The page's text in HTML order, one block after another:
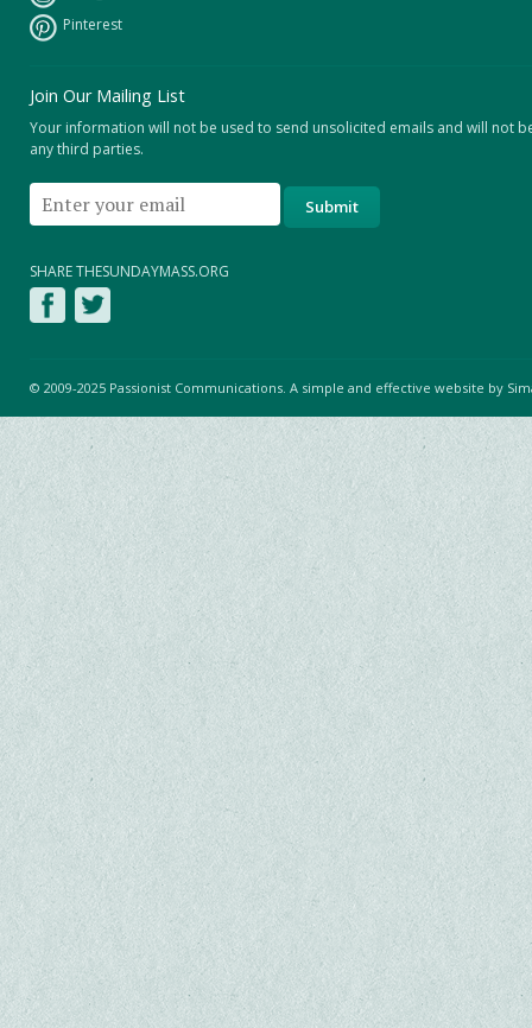
Pinterest
Join Our Mailing List
Your information will not be used to send unsolicited emails and will not
any third parties.
SHARE THESUNDAYMASS.ORG
© 2009-2025 Passionist Communications. A simple and effective website by